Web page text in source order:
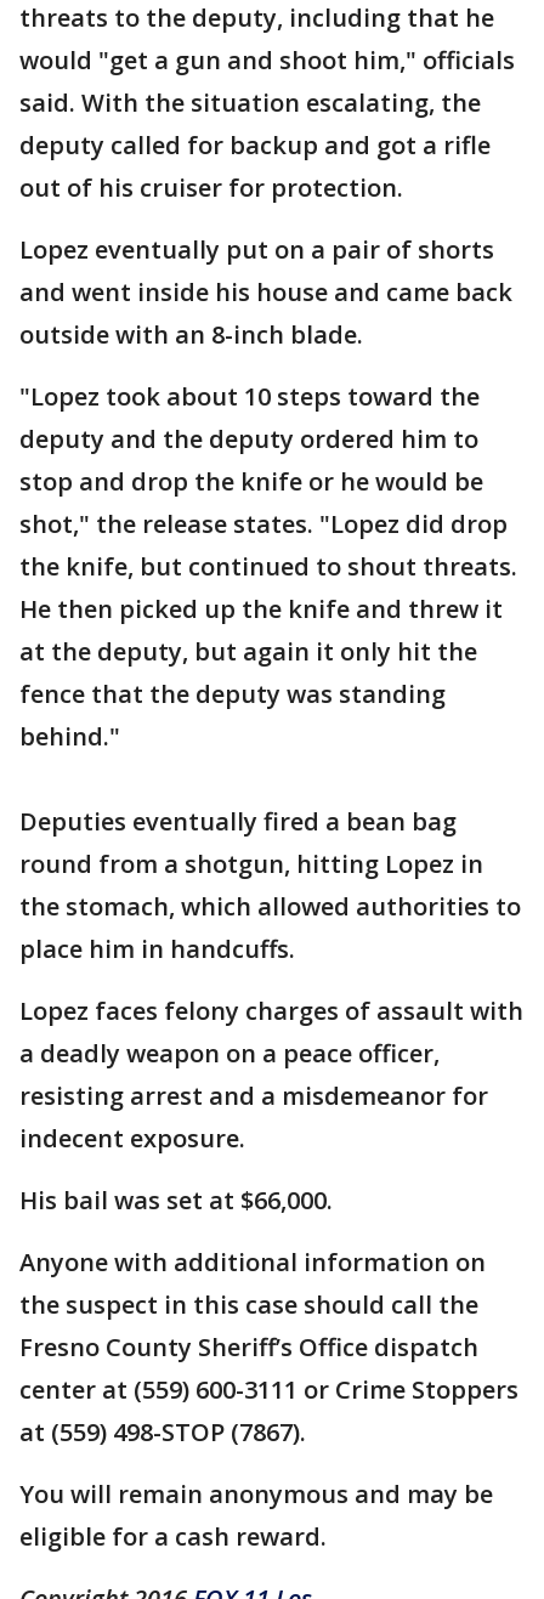
threats to the deputy, including that he
would "get a gun and shoot him," officials
said. With the situation escalating, the
deputy called for backup and got a rifle
out of his cruiser for protection.
Lopez eventually put on a pair of shorts
and went inside his house and came back
outside with an 8-inch blade.
"Lopez took about 10 steps toward the
deputy and the deputy ordered him to
stop and drop the knife or he would be
shot," the release states. "Lopez did drop
the knife, but continued to shout threats.
He then picked up the knife and threw it
at the deputy, but again it only hit the
fence that the deputy was standing
behind."
Deputies eventually fired a bean bag
round from a shotgun, hitting Lopez in
the stomach, which allowed authorities to
place him in handcuffs.
Lopez faces felony charges of assault with
a deadly weapon on a peace officer,
resisting arrest and a misdemeanor for
indecent exposure.
His bail was set at $66,000.
Anyone with additional information on
the suspect in this case should call the
Fresno County Sheriff’s Office dispatch
center at (559) 600-3111 or Crime Stoppers
at (559) 498-STOP (7867).
You will remain anonymous and may be
eligible for a cash reward.